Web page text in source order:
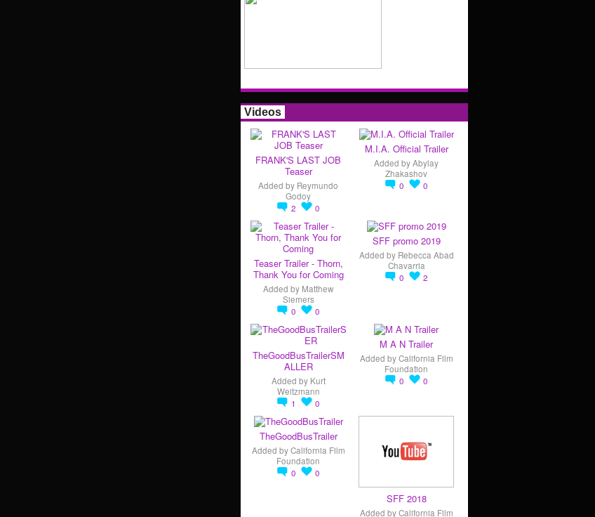
Videos
FRANK'S LAST JOB
Teaser
Added by Reymundo
Godoy
2
0
M.I.A. Official Trailer
Added byAbylay
Zhakashov
0
0
Teaser Trailer - Thorn,
Thank You for Coming
Added by Matthew
Siemers
0
0
SFF promo 2019
Added by Rebecca Abad
Chavarria
0
2
TheGoodBusTrailerSM
ALLER
Added by Kurt
Weitzmann
1
0
M A N Trailer
Added byCalifornia Film
Foundation
0
0
TheGoodBusTrailer
Added byCalifornia Film
Foundation
0
0
SFF 2018
Added byCalifornia Film